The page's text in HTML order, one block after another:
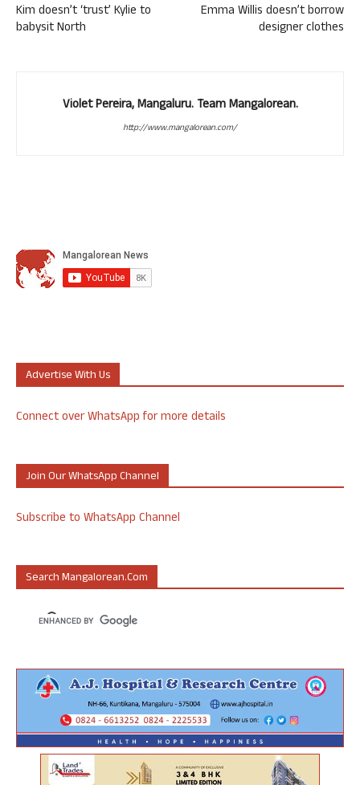
Kim doesn’t ‘trust’ Kylie to
babysit North
Emma Willis doesn’t borrow
designer clothes
Violet Pereira, Mangaluru. Team Mangalorean.
http://www.mangalorean.com/
Advertise With Us
Connect over WhatsApp for more details
Join Our WhatsApp Channel
Subscribe to WhatsApp Channel
Search Mangalorean.com